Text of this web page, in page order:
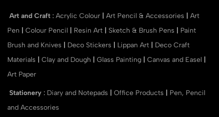
Art and Craft : Acrylic Colour Art Pencil & Accessories
Art
Pen
Colour Pencil Resin Art Sketch & Brush Pens
Paint
Brush and Knives
Deco Stickers Lippan Art
Deco Craft
Materials
Clay and Dough Glass Painting Canvas and Easel
Art Paper
Stationery : Diary and Notepads Office Products
Pen, Pencil
and Accessories